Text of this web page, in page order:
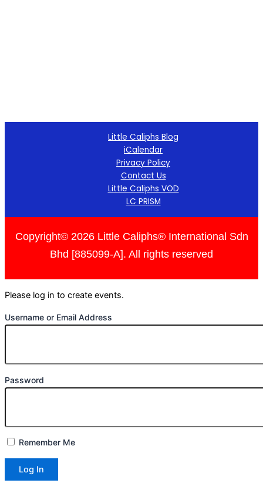
Little Caliphs Blog
iCalendar
Privacy Policy
Contact Us
Little Caliphs VOD
LC PRISM
Copyright© 2026 Little Caliphs® International Sdn
Bhd [885099-A]. All rights reserved
Please log in to create events.
Username or Email Address
Password
Remember Me